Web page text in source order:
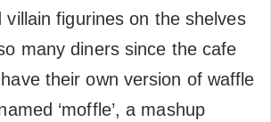
villain figurines on the shelves
many diners since the cafe
their own version of waffle
‘moffle’, a mashup